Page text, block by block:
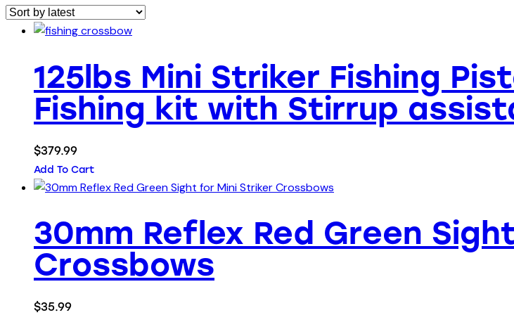
125lbs Mini Striker Fishing
Fishing kit with Stirrup
$379.99
Add To Cart
30mm Reflex Red Green
Crossbows
$35.99